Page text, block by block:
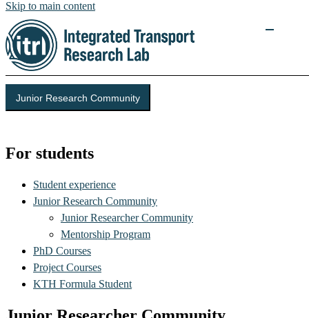
Skip to main content
Junior Research Community
For students
Student experience
Junior Research Community
Junior Researcher Community
Mentorship Program
PhD Courses
Project Courses
KTH Formula Student